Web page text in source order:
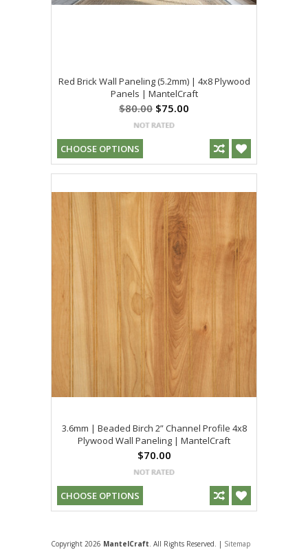
Red Brick Wall Paneling (5.2mm) | 4x8 Plywood
Panels | MantelCraft
$80.00 $75.00
CHOOSE OPTIONS
3.6mm | Beaded Birch 2” Channel Profile 4x8
Plywood Wall Paneling | MantelCraft
$70.00
CHOOSE OPTIONS
Copyright 2026 MantelCraft . All Rights Reserved. | Sitemap